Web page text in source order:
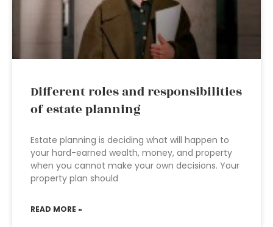
Different roles and responsibilities
of estate planning
Estate planning is deciding what will happen to
your hard-earned wealth, money, and property
when you cannot make your own decisions. Your
property plan should
READ MORE »